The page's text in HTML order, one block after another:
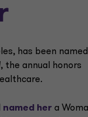
has been
, the annual honors
named her a